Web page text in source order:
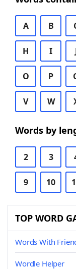
A B
H I
O P
V W
Words by
2 3
9 10
TOP WORD
Words With
Wordle Helper